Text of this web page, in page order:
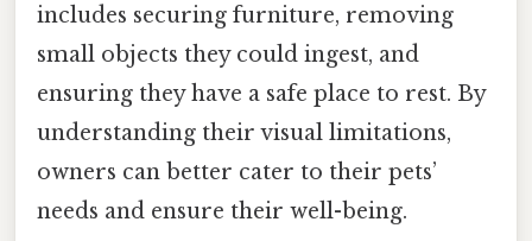
includes securing furniture, removing
small objects they could ingest, and
ensuring they have a safe place to rest. By
understanding their visual limitations,
owners can better cater to their pets’
needs and ensure their well-being.